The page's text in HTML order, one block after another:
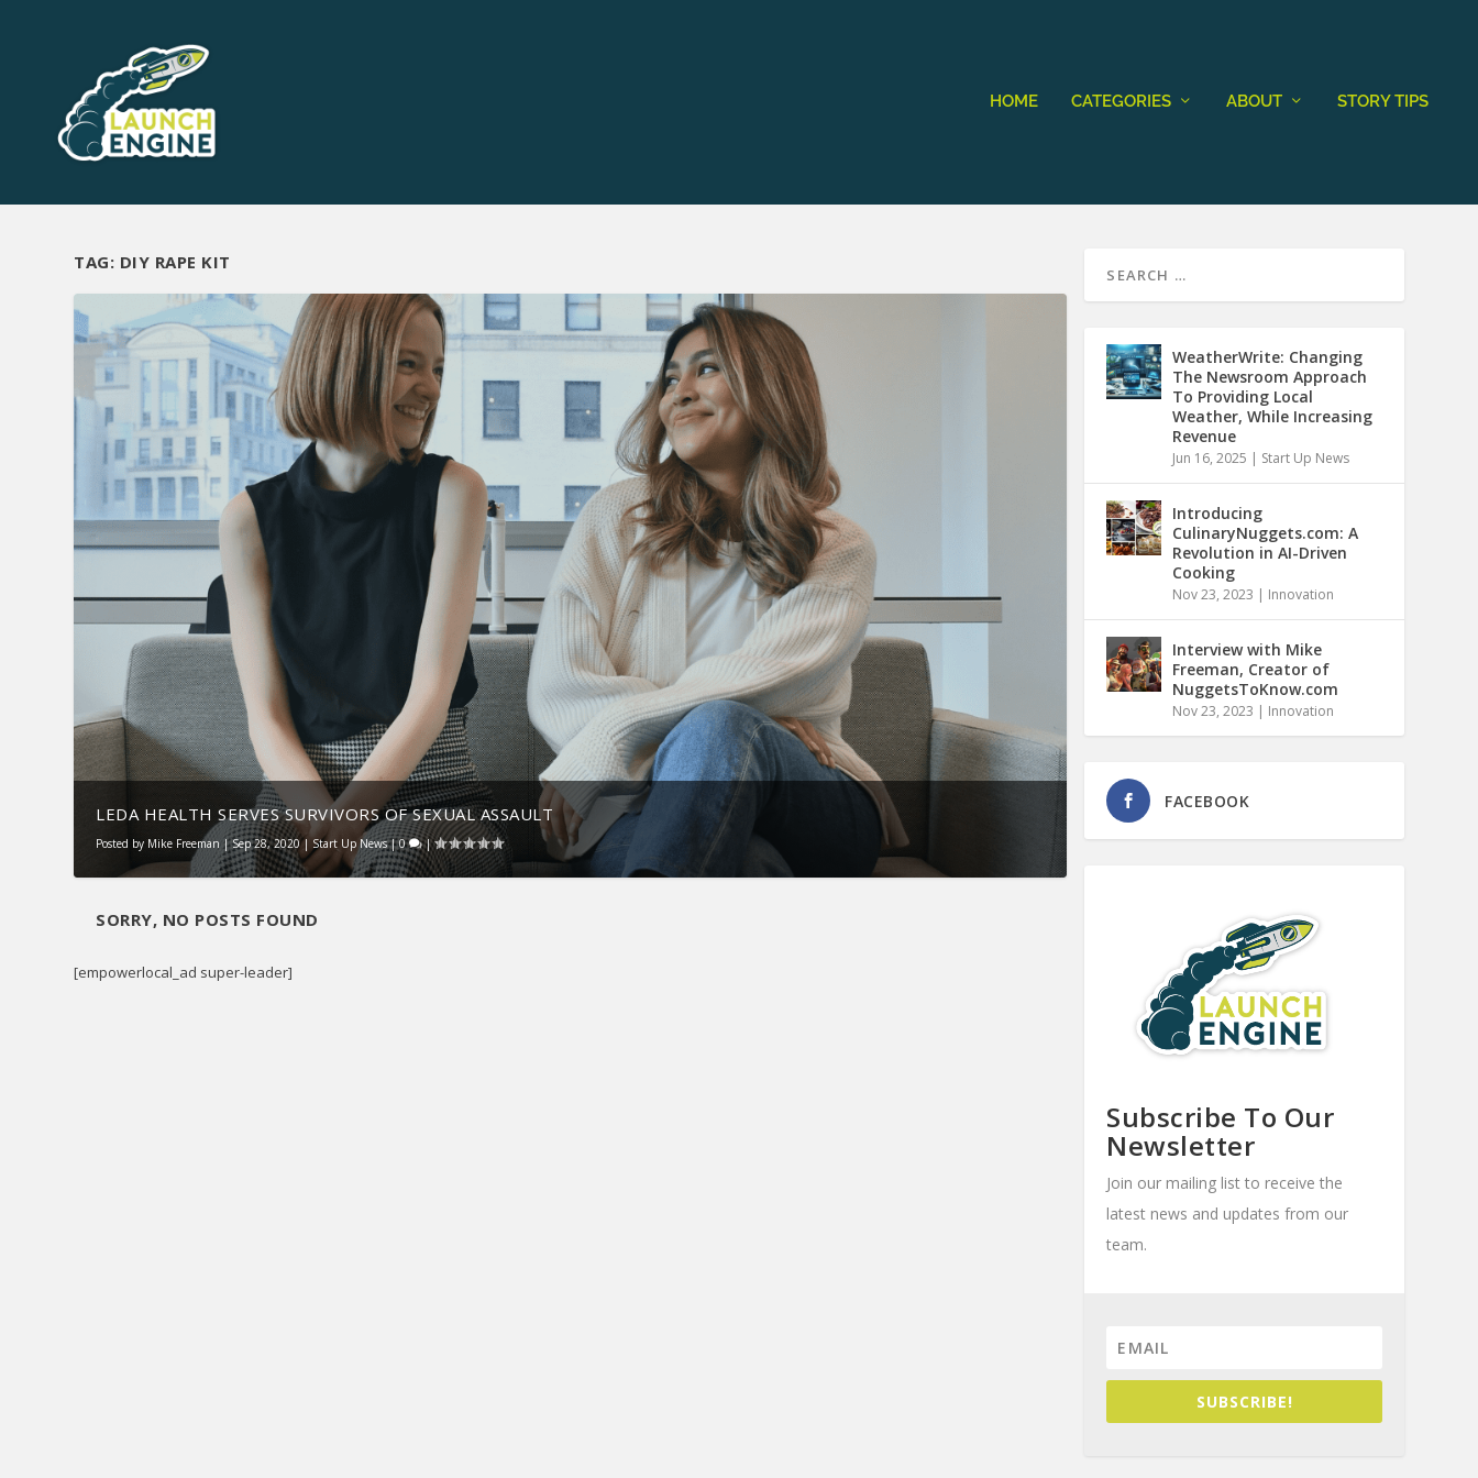
HOME CATEGORIES ABOUT STORY TIPS
TAG: DIY RAPE KIT
LEDA HEALTH SERVES SURVIVORS OF SEXUAL ASSAULT
Posted by Mike Freeman |Sep 28, 2020| Start Up News|0 |
SORRY, NO POSTS FOUND
[empowerlocal_ad super-leader]
WeatherWrite: Changing
The Newsroom Approach
To Providing Local
Weather, While Increasing
Revenue
Jun 16, 2025 | Start Up News
Introducing
CulinaryNuggets.com: A
Revolution in AI-Driven
Cooking
Nov 23, 2023 | Innovation
Interview with Mike
Freeman, Creator of
NuggetsToKnow.com
Nov 23, 2023 | Innovation
FACEBOOK
Subscribe To Our
Newsletter
Join our mailing list to receive the
latest news and updates from our
team.
SUBSCRIBE!